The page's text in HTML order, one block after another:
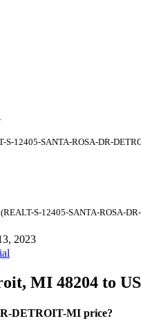
S-12405-SANTA-ROSA-DR-
(REALT-S-12405-SANTA-ROSA-
2023
MI 48204 to
DETROIT-MI price?